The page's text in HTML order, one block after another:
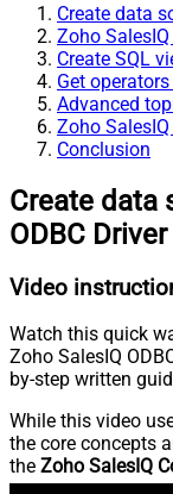
Create data
Zoho
Create SQL
Get
Advanced
Zoho
Conclusion
Create data
ODBC Driver
Video
Watch this quick
Zoho SalesIQ
by-step written
While this video
the core concepts
the Zoho SalesIQ